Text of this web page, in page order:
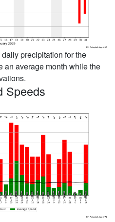
precipitation for the
an average month while the
Speeds